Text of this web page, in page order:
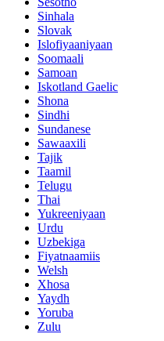
Sinhala
Slovak
Islofiyaaniyaan
Soomaali
Samoan
Iskotland Gaelic
Shona
Sindhi
Sundanese
Sawaaxili
Tajik
Taamil
Telugu
Thai
Yukreeniyaan
Urdu
Uzbekiga
Fiyatnaamiis
Welsh
Xhosa
Yaydh
Yoruba
Zulu